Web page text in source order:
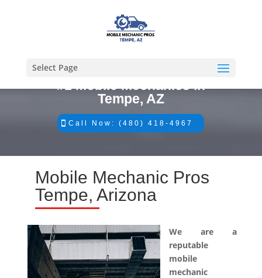
Select Page
#1 Mobile Mechanics in
Tempe, AZ
Call Now: (480) 418-4967
Mobile Mechanic Pros
Tempe, Arizona
We are a
reputable
mobile
mechanic